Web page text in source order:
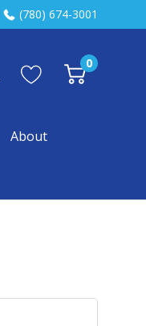
(780) 674-3001
0
About